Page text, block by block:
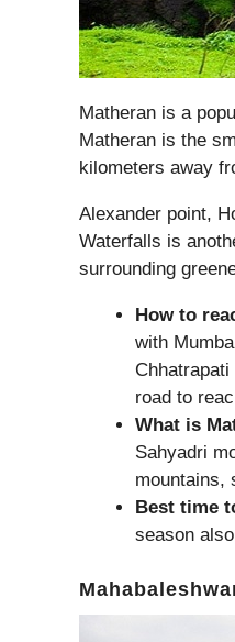
Matheran is a
Matheran is the
kilometers away
Alexander point,
Waterfalls is
surrounding
How to
with
road to
What is
Sahyadri
mountains,
Best time
season